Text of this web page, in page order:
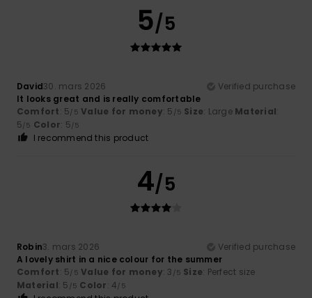
5/5
David30. mars 2026
Verified purchase
It looks great and is really comfortable
Comfort: 5/5 Value for money: 5 /5 Size: Large Material:
5/5 Color: 5/5
I recommend this product
4/5
Robin3. mars 2026
Verified purchase
A lovely shirt in a nice colour for the summer
Comfort: 5/5 Value for money: 3 /5 Size: Perfect size
Material: 5 /5 Color: 4/5